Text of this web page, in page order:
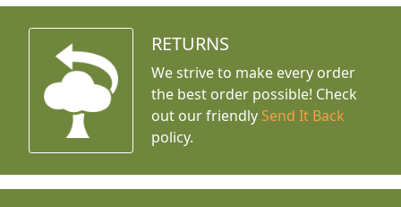
RETURNS
We strive to make every order
the best order possible! Check
out our friendly Send It Back
policy.